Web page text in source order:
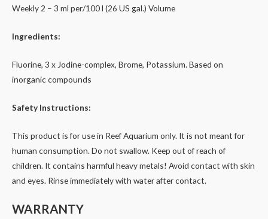
Weekly 2 – 3 ml per/100 l (26 US gal.) Volume
Ingredients:
Fluorine, 3 x Jodine-complex, Brome, Potassium. Based on
inorganic compounds
Safety Instructions:
This product is for use in Reef Aquarium only. It is not meant for
human consumption. Do not swallow. Keep out of reach of
children. It contains harmful heavy metals! Avoid contact with skin
and eyes. Rinse immediately with water after contact.
WARRANTY